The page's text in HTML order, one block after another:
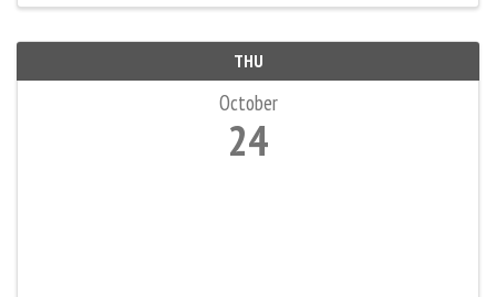
THU
October
24